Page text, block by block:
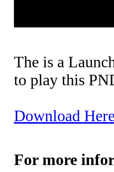
The is a
to play this
Download
For more